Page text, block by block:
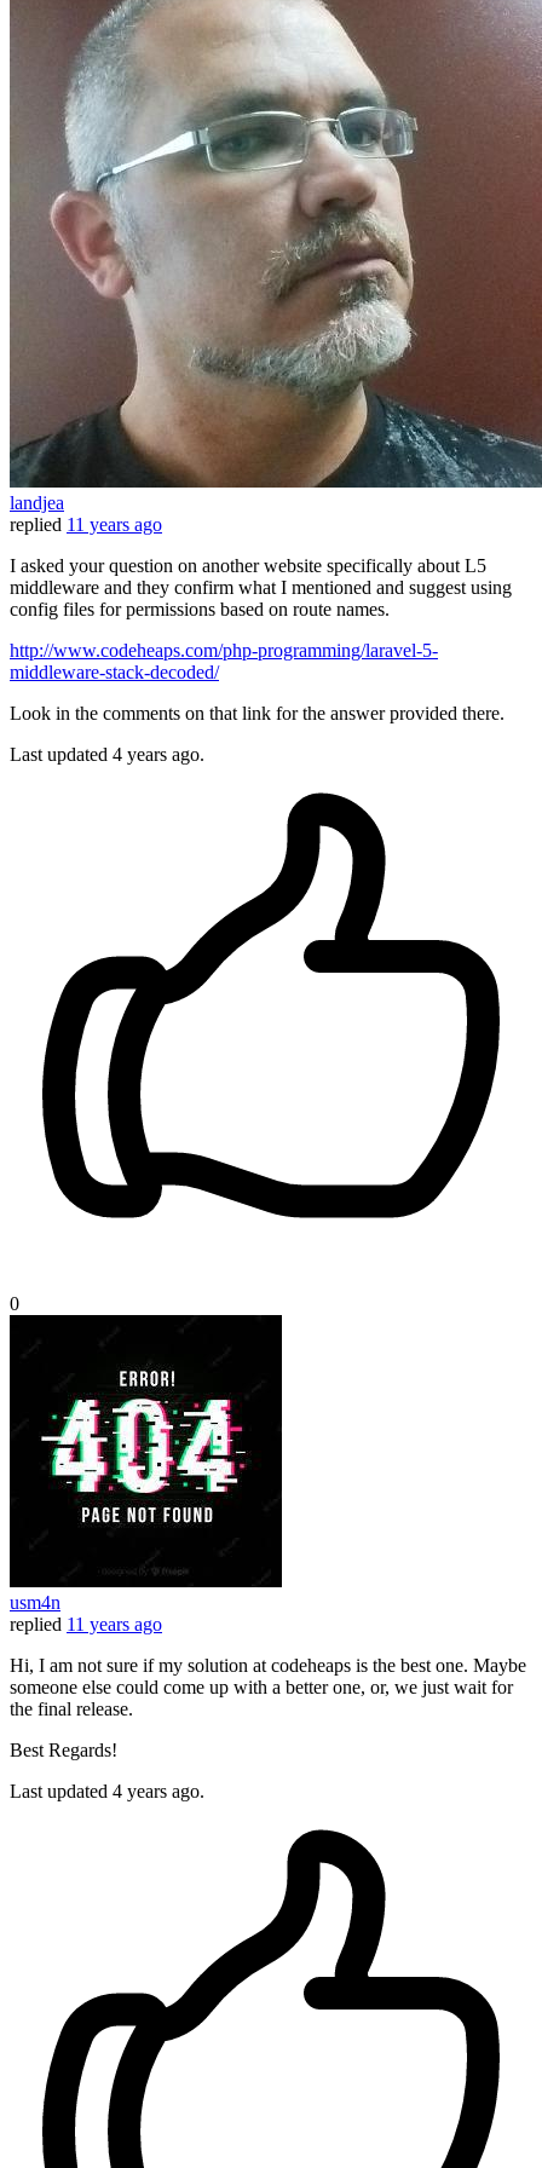
landjea
replied 11 years ago
I asked your question on another website specifically about L5
middleware and they confirm what I mentioned and suggest using
config files for permissions based on route names.
http://www.codeheaps.com/php-programming/laravel-5-
middleware-stack-decoded/
Look in the comments on that link for the answer provided there.
Last updated 4 years ago.
0
usm4n
replied 11 years ago
Hi, I am not sure if my solution at codeheaps is the best one. Maybe
someone else could come up with a better one, or, we just wait for
the final release.
Best Regards!
Last updated 4 years ago.